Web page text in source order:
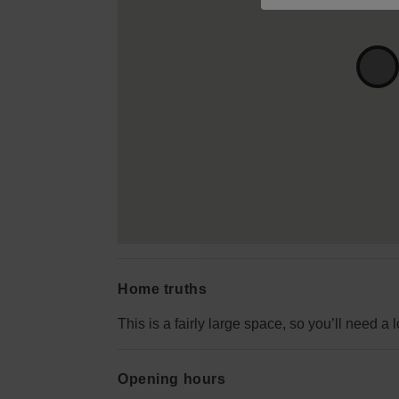
Home truths
This is a fairly large space, so you’ll need a
Opening hours